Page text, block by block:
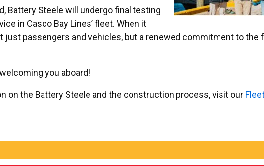
Battery Steele will undergo final testing
in Casco Bay Lines’ fleet. When it
just passengers and vehicles, but a renewed commitment to the
you aboard!
on the Battery Steele and the construction process, visit our